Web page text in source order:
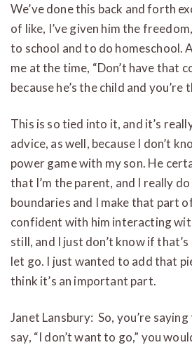
We’ve done this back and forth
of like, I’ve given him the
to school and to do homeschool.
me at the time, “Don’t have that
because he’s the child and you’re
This is so tied into it, and it’s
advice, as well, because I don’t
power game with my son. He
that I’m the parent, and I really
boundaries and I make that part
confident with him interacting
still, and I just don’t know if
let go. I just wanted to add that
think it’s an important part.
Janet Lansbury: So, you’re
say, “I don’t want to go,” you